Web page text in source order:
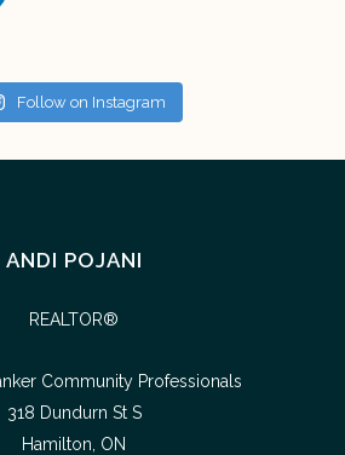
Follow on Instagram
ANDI POJANI
REALTOR®
Community Professionals
318 Dundurn St S
Hamilton, ON